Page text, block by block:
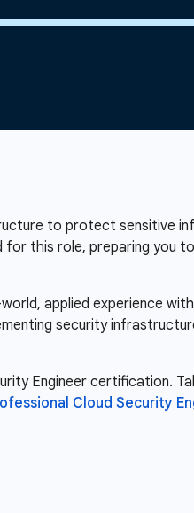
to protect sensitive
for this role, preparing you
applied experience
security
Engineer certification.
Cloud Security